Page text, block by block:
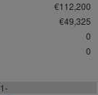
€112,200
€49,325
0
0
1-